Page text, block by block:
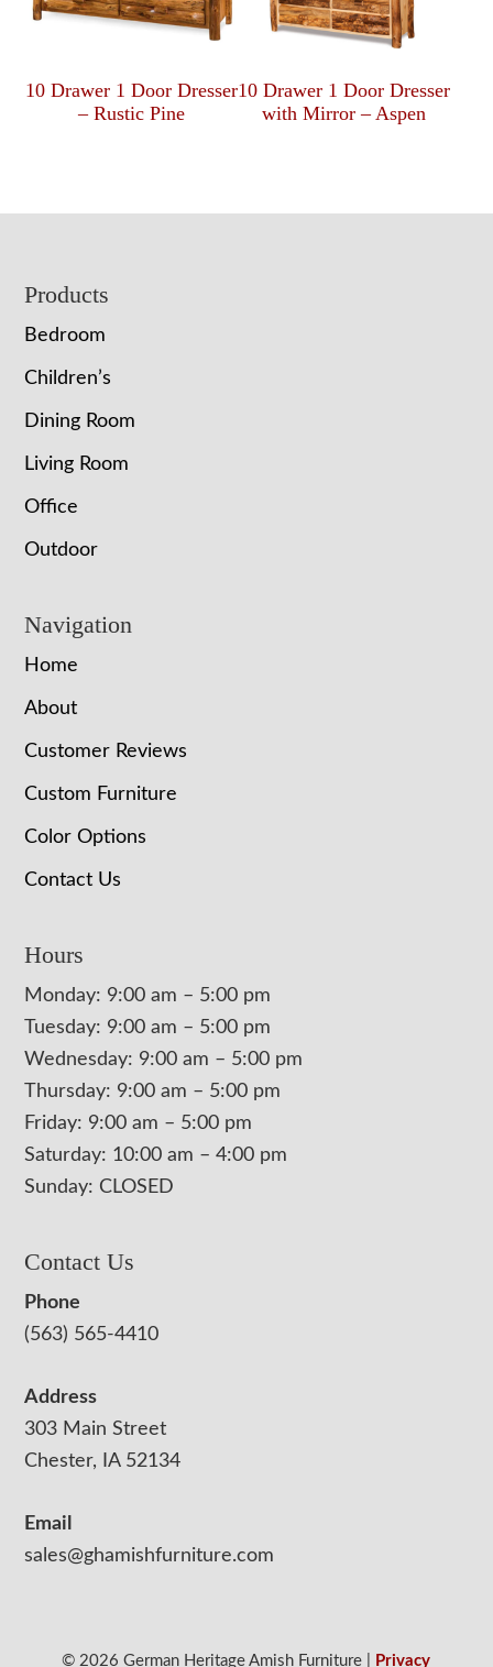
10 Drawer 1 Door Dresser
– Rustic Pine
10 Drawer 1 Door Dresser
with Mirror – Aspen
Footer
Products
Bedroom
Children’s
Dining Room
Living Room
Office
Outdoor
Navigation
Home
About
Customer Reviews
Custom Furniture
Color Options
Contact Us
Hours
Monday: 9:00 am – 5:00 pm
Tuesday: 9:00 am – 5:00 pm
Wednesday: 9:00 am – 5:00 pm
Thursday: 9:00 am – 5:00 pm
Friday: 9:00 am – 5:00 pm
Saturday: 10:00 am – 4:00 pm
Sunday: CLOSED
Contact Us
Phone
(563) 565-4410
Address
303 Main Street
Chester, IA 52134
Email
sales@ghamishfurniture.com
© 2026 German Heritage Amish Furniture | Privacy